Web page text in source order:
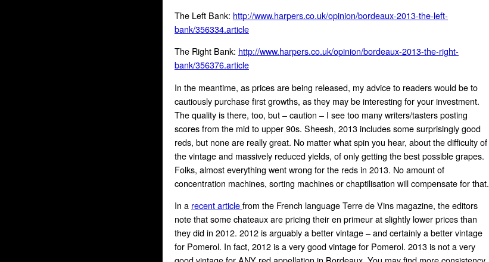
The Left Bank: http://www.harpers.co.uk/opinion/bordeaux-2013-the-left-
bank/356334.article
The Right Bank: http://www.harpers.co.uk/opinion/bordeaux-2013-the-right-
bank/356376.article
In the meantime, as prices are being released, my advice to readers would be to
cautiously purchase first growths, as they may be interesting for your investment.
The quality is there, too, but – caution – I see too many writers/tasters posting
scores from the mid to upper 90s. Sheesh, 2013 includes some surprisingly good
reds, but none are really great. No matter what spin you hear, about the difficulty of
the vintage and massively reduced yields, of only getting the best possible grapes.
Folks, almost everything went wrong for the reds in 2013. No amount of
concentration machines, sorting machines or chaptilisation will compensate for that.
In a recent articlefrom the French language Terre de Vins magazine, the editors
note that some chateaux are pricing their en primeur at slightly lower prices than
they did in 2012. 2012 is arguably a better vintage – and certainly a better vintage
for Pomerol. In fact, 2012 is a very good vintage for Pomerol. 2013 is not a very